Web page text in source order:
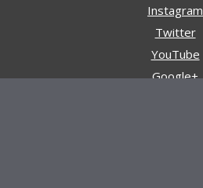
Instagram
Twitter
YouTube
Google+